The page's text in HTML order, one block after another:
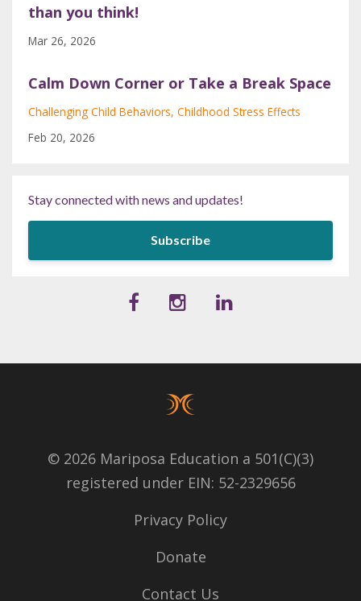
than you think!
Mar 26, 2026
Calm Down Corner or Take a Break Space
Challenging Child Behaviors Childhood Stress Effects
Feb 20, 2026
Stay connected with news and updates!
Subscribe
© 2026 Mariposa Education a 501(C)(3)
registered under EIN: 52-2329656
Privacy Policy
Donate
Contact Us